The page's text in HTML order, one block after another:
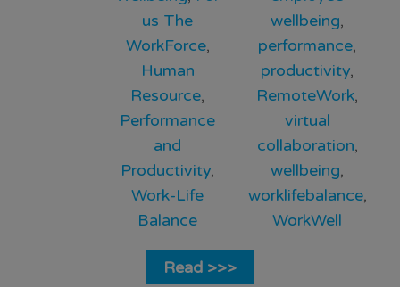
us The
WorkForce,
Human
Resource,
Performance
and
Productivity,
Work-Life
Balance
wellbeing,
performance,
productivity,
RemoteWork,
virtual
collaboration,
wellbeing,
worklifebalance,
WorkWell
Read >>>